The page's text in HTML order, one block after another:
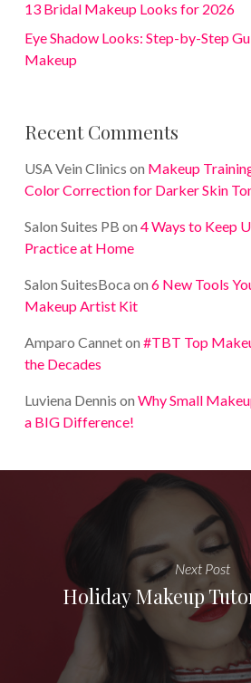
13 Bridal Makeup Looks for 2026
Eye Shadow Looks: Step-by-Step
Makeup
Recent Comments
USA Vein Clinics on Makeup
Color Correction for Darker Skin
Salon Suites PB on 4 Ways to Keep
Practice at Home
Salon SuitesBoca on 6 New Tools
Makeup Artist Kit
Amparo Canneton #TBT Top
the Decades
Luviena Dennis on Why Small
a BIG Difference!
Next Post
Holiday Makeup